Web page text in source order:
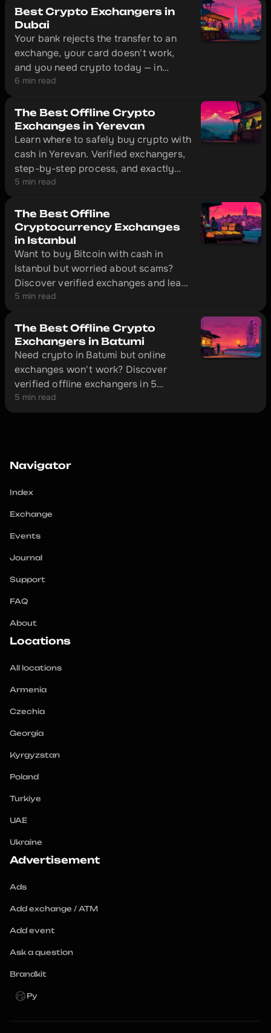
four cards that actually work outside
the EU: Bybit Card, Crypto.com,
CoinW, and Volet.
Best Crypto Exchangers in
Dubai
Your bank rejects the transfer to an
exchange, your card doesn't work,
and you need crypto today — in
Dubai, that's solved without
offline exchange offices with physical
locations where you can convert cash
to cryptocurrency in 10–20 minutes.
6 min read
The Best Offline Crypto
Exchanges in Yerevan
Learn where to safely buy crypto with
cash in Yerevan. Verified exchangers,
step-by-step process, and exactly
what documents to bring with you.
5 min read
The Best Offline
Cryptocurrency Exchanges
in Istanbul
Want to buy Bitcoin with cash in
Istanbul but worried about scams?
Discover verified exchanges and learn
how to make safe transactions
5 min read
The Best Offline Crypto
Exchangers in Batumi
Need crypto in Batumi but online
exchanges won't work? Discover
verified offline exchangers in 5
minutes and avoid scammers.
5 min read
Navigator
Index
Exchange
Events
Journal
Support
FAQ
About
Locations
All locations
Armenia
Czechia
Georgia
Kyrgyzstan
Poland
Turkiye
UAE
Ukraine
Advertisement
Ads
Add exchange / ATM
Add event
Ask a question
Brandkit
Ру